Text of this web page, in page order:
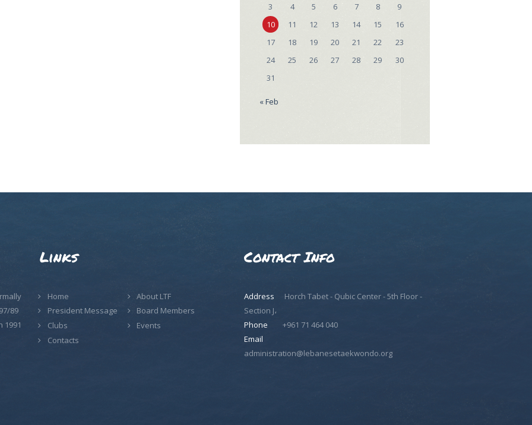
3
4 5 6 7 8
9
10
11 12 13 14 15
16
17
18 19 20 21 22
23
24
25 26 27 28 29
30
31
« Feb
89
1991
Links
Home
About LTF
President Message
Board Members
Clubs
Events
Contacts
Contact Info
Address
Horch Tabet - Qubic Center - 5th Floor -
Section J،
Phone
+961 71 464 040
Email
administration@lebanesetaekwondo.org